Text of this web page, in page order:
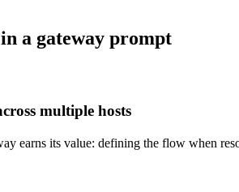
a gateway prompt
multiple hosts
earns its value: defining the flow when